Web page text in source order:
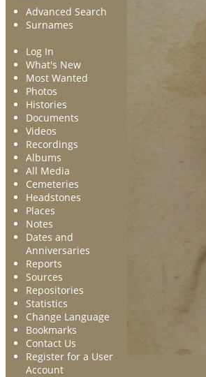
Advanced Search
Surnames
Log In
What's New
Most Wanted
Photos
Histories
Documents
Videos
Recordings
Albums
All Media
Cemeteries
Headstones
Places
Notes
Dates and
Anniversaries
Reports
Sources
Repositories
Statistics
Change Language
Bookmarks
Contact Us
Register for a User
Account